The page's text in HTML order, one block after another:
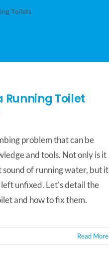
Toilets
Running Toilet
problem that can be
and tools. Not only is it
of running water, but it
unfixed. Let's detail the
and how to fix them.
Read More